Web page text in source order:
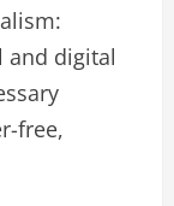
and digital
free,